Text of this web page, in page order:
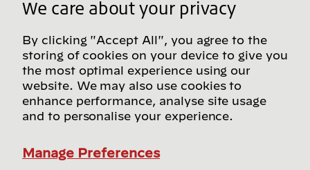
Síguenos en redes sociales
We care about your privacy
By clicking "Accept All", you agree to the
storing of cookies on your device to give you
the most optimal experience using our
website. We may also use cookies to
enhance performance, analyse site usage
and to personalise your experience.
Manage Preferences